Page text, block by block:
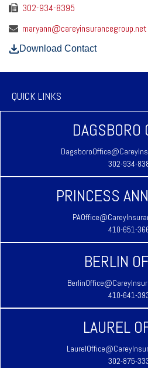
302-934-8395
maryann@careyinsurancegroup.net
Download Contact
QUICK LINKS
DAGSBORO
302-934-
PRINCESS
410-651-
BERLIN
410-641-
LAUREL
302-875-